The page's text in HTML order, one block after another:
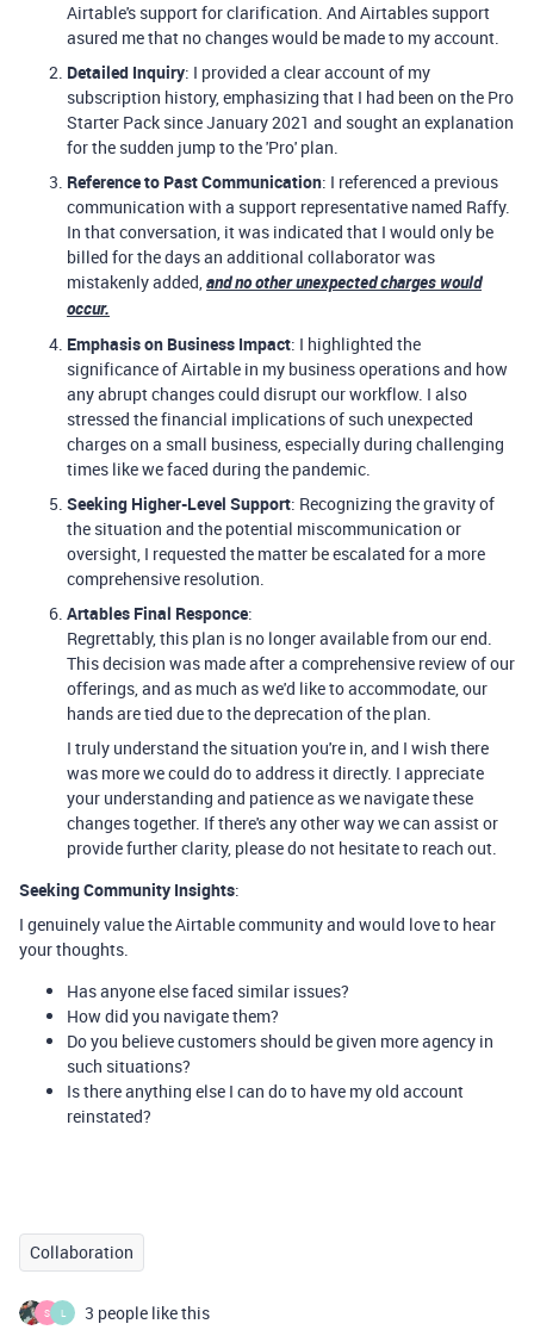
Airtable's support for clarification. And Airtables support
asured me that no changes would be made to my account.
Detailed Inquiry: I provided a clear account of my
subscription history, emphasizing that I had been on the Pro
Starter Pack since January 2021 and sought an explanation
for the sudden jump to the 'Pro' plan.
Reference to Past Communication: I referenced a previous
communication with a support representative named Raffy.
In that conversation, it was indicated that I would only be
billed for the days an additional collaborator was
mistakenly added,and no other unexpected charges would
occur.
Emphasis on Business Impact: I highlighted the
significance of Airtable in my business operations and how
any abrupt changes could disrupt our workflow. I also
stressed the financial implications of such unexpected
charges on a small business, especially during challenging
times like we faced during the pandemic.
Seeking Higher-Level Support: Recognizing the gravity of
the situation and the potential miscommunication or
oversight, I requested the matter be escalated for a more
comprehensive resolution.
Artables Final Responce:
Regrettably, this plan is no longer available from our end.
This decision was made after a comprehensive review of our
offerings, and as much as we'd like to accommodate, our
hands are tied due to the deprecation of the plan.
I truly understand the situation you're in, and I wish there
was more we could do to address it directly. I appreciate
your understanding and patience as we navigate these
changes together. If there's any other way we can assist or
provide further clarity, please do not hesitate to reach out.
Seeking Community Insights:
I genuinely value the Airtable community and would love to hear
your thoughts.
Has anyone else faced similar issues?
How did you navigate them?
Do you believe customers should be given more agency in
such situations?
Is there anything else I can do to have my old account
reinstated?
Collaboration
S L 3 people like this